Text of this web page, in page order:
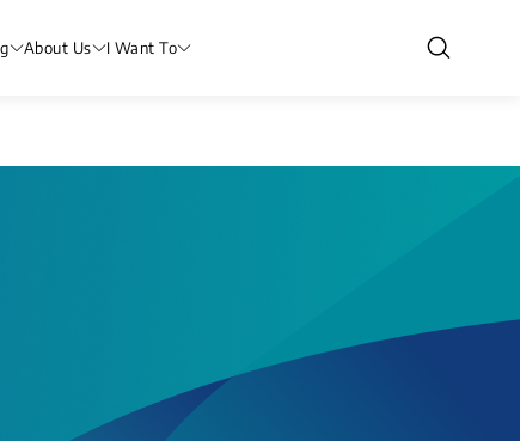
About Us I Want To